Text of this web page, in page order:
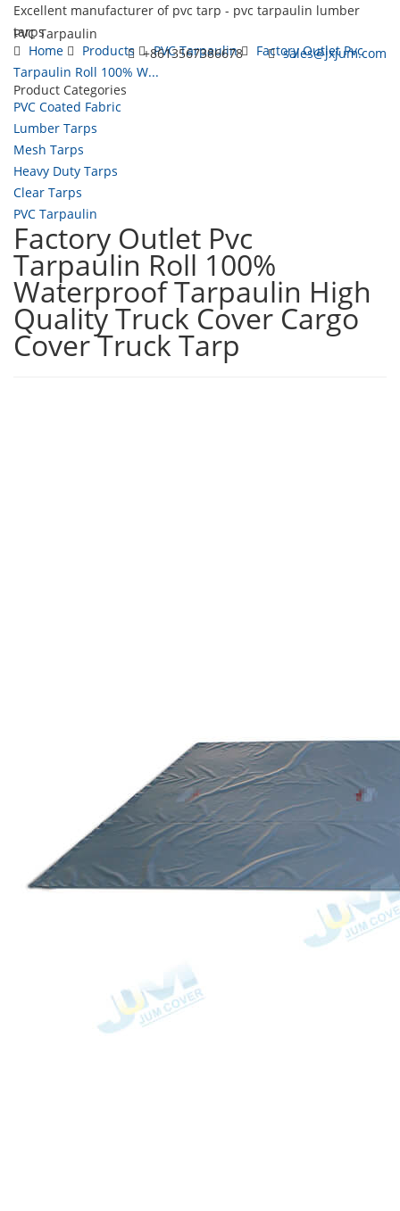
Excellent manufacturer of pvc tarp - pvc tarpaulin lumber
tarps
+8613567386678
sales@jxjum.com
PVC Tarpaulin
Home
Products PVC Tarpaulin
Factory Outlet Pvc
Tarpaulin Roll 100% W...
Product Categories
PVC Coated Fabric
Lumber Tarps
Mesh Tarps
Heavy Duty Tarps
Clear Tarps
PVC Tarpaulin
Factory Outlet Pvc
Tarpaulin Roll 100%
Waterproof Tarpaulin High
Quality Truck Cover Cargo
Cover Truck Tarp